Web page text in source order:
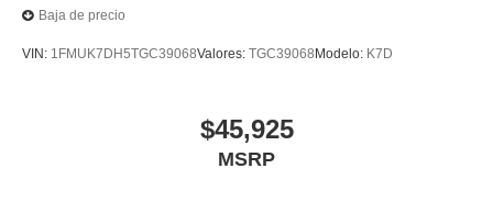
Baja de precio
VIN: 1FMUK7DH5TGC39068Valores: TGC39068 Modelo: K7D
$45,925
MSRP